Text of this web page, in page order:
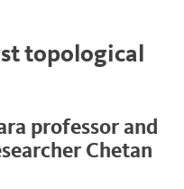
topological
professor and
Chetan